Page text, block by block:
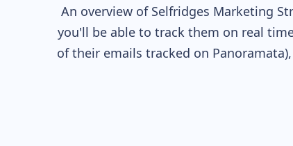
An overview of Selfridges Marketing
you'll be able to track them on real
of their emails tracked on